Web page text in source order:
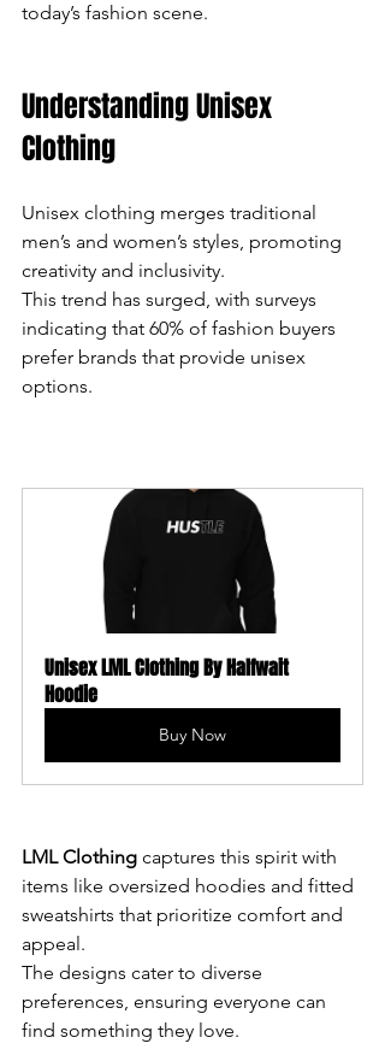
can
touch
and
swipe
gestures.
today’s fashion scene.
Understanding Unisex
Clothing
Unisex clothing merges traditional
men’s and women’s styles, promoting
creativity and inclusivity.
This trend has surged, with surveys
indicating that 60% of fashion buyers
prefer brands that provide unisex
options.
Unisex LML Clothing By Halfwait
Hoodie
Buy Now
LML Clothing captures this spirit with
items like oversized hoodies and fitted
sweatshirts that prioritize comfort and
appeal.
The designs cater to diverse
preferences, ensuring everyone can
find something they love.